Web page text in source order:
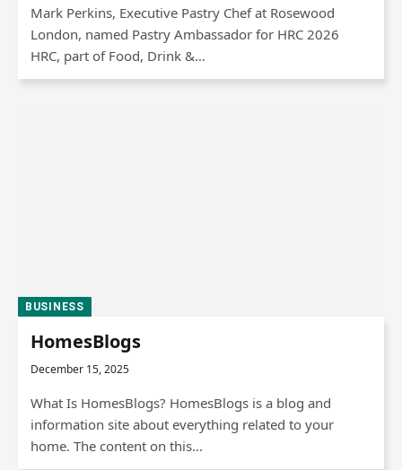
Mark Perkins, Executive Pastry Chef at Rosewood
London, named Pastry Ambassador for HRC 2026
HRC, part of Food, Drink &…
BUSINESS
HomesBlogs
December 15, 2025
What Is HomesBlogs? HomesBlogs is a blog and
information site about everything related to your
home. The content on this…